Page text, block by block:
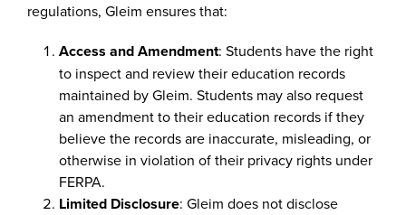
regulations, Gleim ensures that:
Access and Amendment: Students have the right
to inspect and review their education records
maintained by Gleim. Students may also request
an amendment to their education records if they
believe the records are inaccurate, misleading, or
otherwise in violation of their privacy rights under
FERPA.
Limited Disclosure: Gleim does not disclose